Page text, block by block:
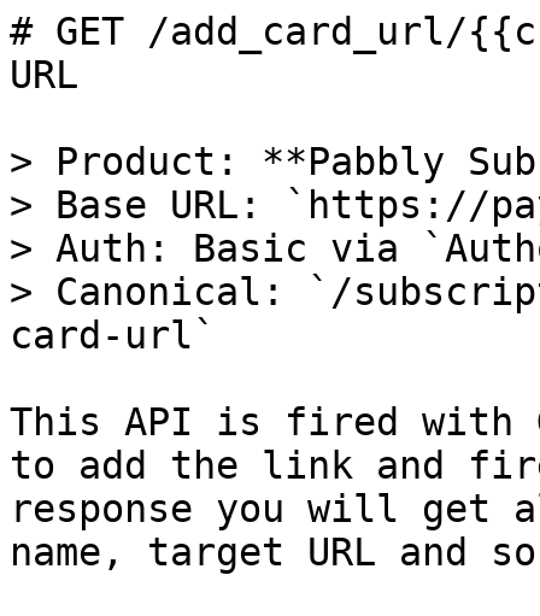
# GET /add_card_url/
URL
> Product: **Pabbly
> Base URL: `https://
> Auth: Basic via
> Canonical: `/
card-url`
This API is fired with
to add the link and
response you will
name, target URL and